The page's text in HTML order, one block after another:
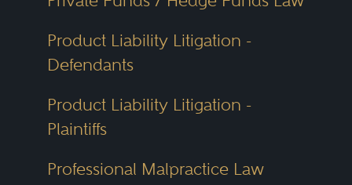
Product Liability Litigation -
Defendants
Product Liability Litigation -
Plaintiffs
Professional Malpractice Law